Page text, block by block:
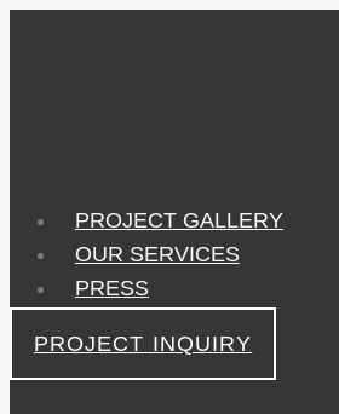
PROJECT GALLERY
OUR SERVICES
PRESS
PROJECT INQUIRY